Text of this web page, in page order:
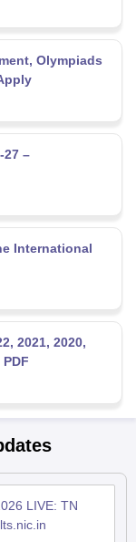
Olympiads
–
International
2021, 2020,
LIVE: TN